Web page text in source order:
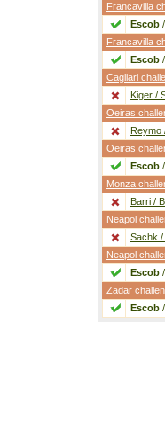
Francavilla
Escob /
Francavilla
Escob /
Cagliari
Kiger /
Oeiras
Reymo
Oeiras
Escob /
Monza
Barri /
Neapol
Sachk /
Neapol
Escob /
Zadar
Escob /